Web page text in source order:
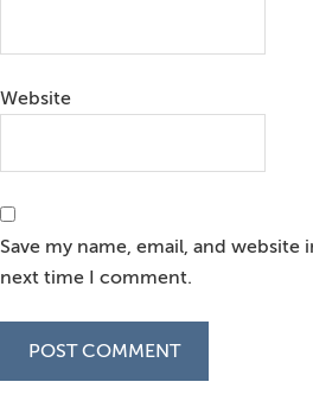
Website
Save my name, email, and
next time I comment.